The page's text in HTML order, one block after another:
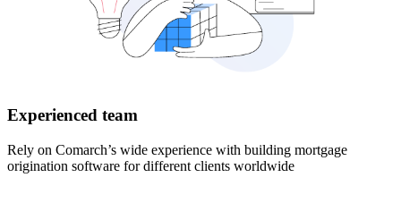
Experienced team
Rely on Comarch’s wide experience with building mortgage
origination software for different clients worldwide